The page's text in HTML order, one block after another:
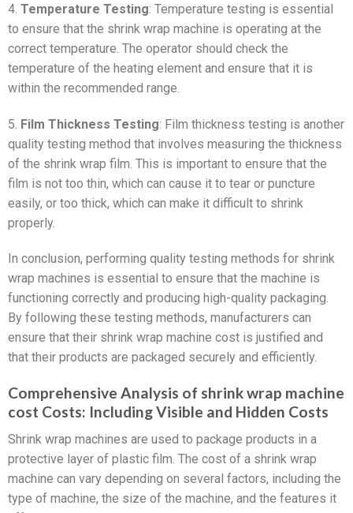
4. Temperature Testing: Temperature testing is essential
to ensure that the shrink wrap machine is operating at the
correct temperature. The operator should check the
temperature of the heating element and ensure that it is
within the recommended range.
5. Film Thickness Testing: Film thickness testing is another
quality testing method that involves measuring the thickness
of the shrink wrap film. This is important to ensure that the
film is not too thin, which can cause it to tear or puncture
easily, or too thick, which can make it difficult to shrink
properly.
In conclusion, performing quality testing methods for shrink
wrap machines is essential to ensure that the machine is
functioning correctly and producing high-quality packaging.
By following these testing methods, manufacturers can
ensure that their shrink wrap machine cost is justified and
that their products are packaged securely and efficiently.
Comprehensive Analysis of shrink wrap machine
cost Costs: Including Visible and Hidden Costs
Shrink wrap machines are used to package products in a
protective layer of plastic film. The cost of a shrink wrap
machine can vary depending on several factors, including the
type of machine, the size of the machine, and the features it